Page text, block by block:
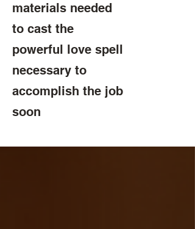
materials needed
to cast the
powerful love spell
necessary to
accomplish the job
soon